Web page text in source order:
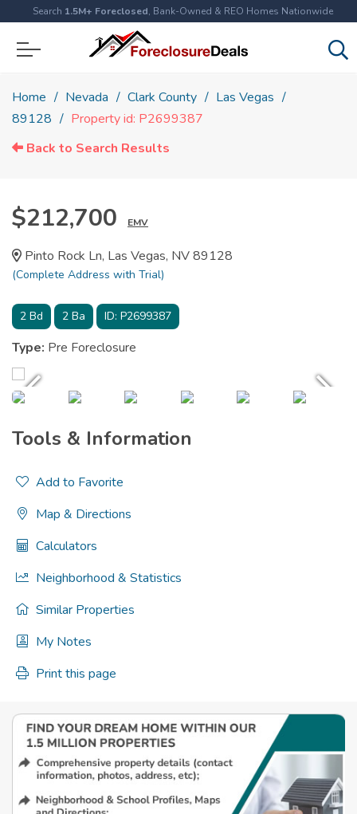
Search 1.5M+ Foreclosed, Bank-Owned & REO Homes Nationwide
Home Nevada Clark County
Las Vegas
89128
Property id: P2699387
Back to Search Results
$212,700 EMV
Pinto Rock Ln, Las Vegas, NV 89128
(Complete Address with Trial)
2 Bd 2 Ba ID: P2699387
Type: Pre Foreclosure
Tools & Information
Add to Favorite
Map & Directions
Calculators
Neighborhood & Statistics
Similar Properties
My Notes
Print this page